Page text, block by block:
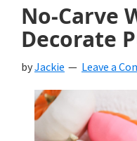
No-Carve
Decorate
byJackie Leave a